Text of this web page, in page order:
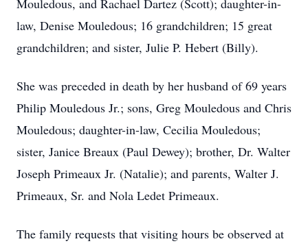
Mouledous, and Rachael Dartez (Scott); daughter-in-
law, Denise Mouledous; 16 grandchildren; 15 great
grandchildren; and sister, Julie P. Hebert (Billy).
She was preceded in death by her husband of 69 years
Philip Mouledous Jr.; sons, Greg Mouledous and Chris
Mouledous; daughter-in-law, Cecilia Mouledous;
sister, Janice Breaux (Paul Dewey); brother, Dr. Walter
Joseph Primeaux Jr. (Natalie); and parents, Walter J.
Primeaux, Sr. and Nola Ledet Primeaux.
The family requests that visiting hours be observed at